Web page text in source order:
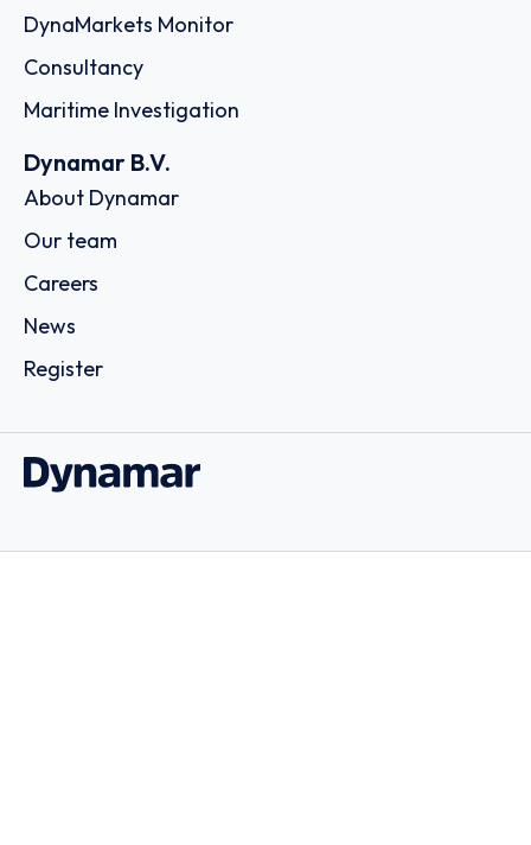
DynaMarkets Monitor
Consultancy
Maritime Investigation
Dynamar B.V.
About Dynamar
Our team
Careers
News
Register